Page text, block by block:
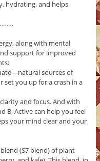
hydrating, and helps
along with mental
support for improved
sources of
set you up for a crash in a
and focus. And with
B, Active can help you feel
your mind clear and your
(S7 blend) of plant